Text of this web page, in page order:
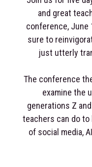
and great
conference, June
sure to
just utterly
The conference
examine the
generations Z
teachers can do to
of social media,